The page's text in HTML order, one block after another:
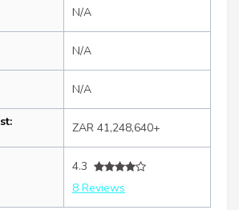
N/A
N/A
N/A
ZAR 41,248,640+
4.3
8 Reviews